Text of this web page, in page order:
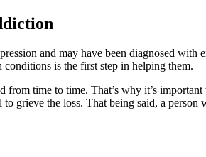
and may have been diagnosed
is the first step in helping them.
from time to time. That’s why it’s
grieve the loss. That being said, a